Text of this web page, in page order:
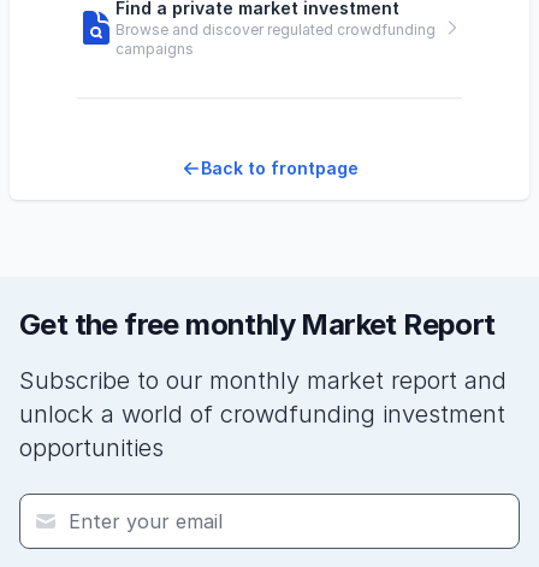
Find a private market investment
Browse and discover regulated crowdfunding
campaigns
Back to frontpage
Get the free monthly Market Report
Subscribe to our monthly market report and
unlock a world of crowdfunding investment
opportunities